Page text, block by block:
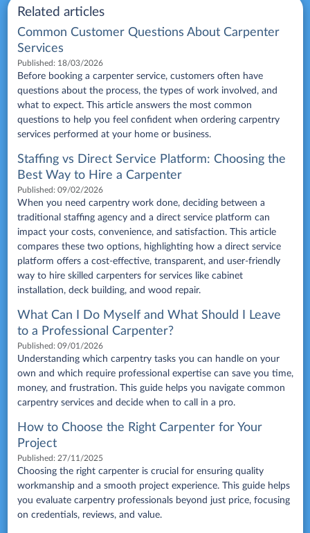
Related articles
Common Customer Questions About Carpenter
Services
Published: 18/03/2026
Before booking a carpenter service, customers often have
questions about the process, the types of work involved, and
what to expect. This article answers the most common
questions to help you feel confident when ordering carpentry
services performed at your home or business.
Staffing vs Direct Service Platform: Choosing the
Best Way to Hire a Carpenter
Published: 09/02/2026
When you need carpentry work done, deciding between a
traditional staffing agency and a direct service platform can
impact your costs, convenience, and satisfaction. This article
compares these two options, highlighting how a direct service
platform offers a cost-effective, transparent, and user-friendly
way to hire skilled carpenters for services like cabinet
installation, deck building, and wood repair.
What Can I Do Myself and What Should I Leave
to a Professional Carpenter?
Published: 09/01/2026
Understanding which carpentry tasks you can handle on your
own and which require professional expertise can save you time,
money, and frustration. This guide helps you navigate common
carpentry services and decide when to call in a pro.
How to Choose the Right Carpenter for Your
Project
Published: 27/11/2025
Choosing the right carpenter is crucial for ensuring quality
workmanship and a smooth project experience. This guide helps
you evaluate carpentry professionals beyond just price, focusing
on credentials, reviews, and value.